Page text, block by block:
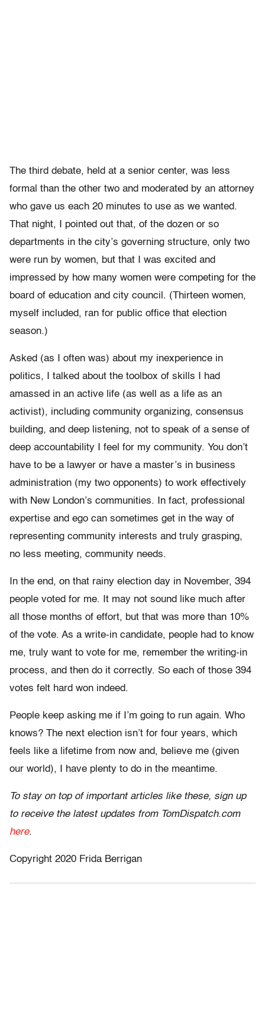
The third debate, held at a senior center, was less
formal than the other two and moderated by an attorney
who gave us each 20 minutes to use as we wanted.
That night, I pointed out that, of the dozen or so
departments in the city’s governing structure, only two
were run by women, but that I was excited and
impressed by how many women were competing for the
board of education and city council. (Thirteen women,
myself included, ran for public office that election
season.)
Asked (as I often was) about my inexperience in
politics, I talked about the toolbox of skills I had
amassed in an active life (as well as a life as an
activist), including community organizing, consensus
building, and deep listening, not to speak of a sense of
deep accountability I feel for my community. You don’t
have to be a lawyer or have a master’s in business
administration (my two opponents) to work effectively
with New London’s communities. In fact, professional
expertise and ego can sometimes get in the way of
representing community interests and truly grasping,
no less meeting, community needs.
In the end, on that rainy election day in November, 394
people voted for me. It may not sound like much after
all those months of effort, but that was more than 10%
of the vote. As a write-in candidate, people had to know
me, truly want to vote for me, remember the writing-in
process, and then do it correctly. So each of those 394
votes felt hard won indeed.
People keep asking me if I’m going to run again. Who
knows? The next election isn’t for four years, which
feels like a lifetime from now and, believe me (given
our world), I have plenty to do in the meantime.
To stay on top of important articles like these, sign up
to receive the latest updates from TomDispatch.com
here.
Copyright 2020 Frida Berrigan